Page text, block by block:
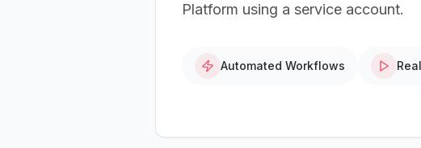
Platform using a service account.
Automated Workflows